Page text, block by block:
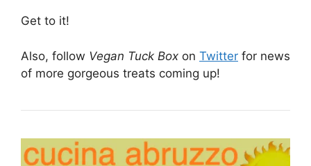
Get to it!
Also, follow Vegan Tuck Box on Twitter for news
of more gorgeous treats coming up!